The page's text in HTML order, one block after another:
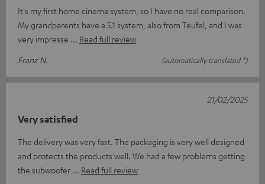
It's my first home cinema system, so I have no real comparison.
My grandparents have a 5.1 system, also from Teufel, and I was
very impresse
Read full review
Franz N.
(automatically translated *)
Very satisfied
The delivery was very fast. The packaging is very well designed
and protects the products well. We had a few problems getting
the subwoofer
Read full review
21/02/2025